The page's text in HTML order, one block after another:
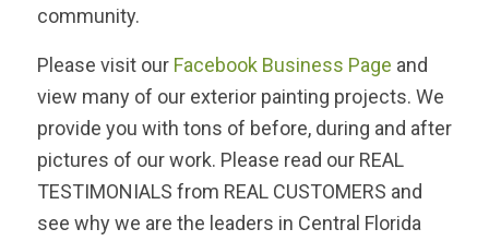
community.
Please visit our Facebook Business Page and
view many of our exterior painting projects. We
provide you with tons of before, during and after
pictures of our work. Please read our REAL
TESTIMONIALS from REAL CUSTOMERS and
see why we are the leaders in Central Florida